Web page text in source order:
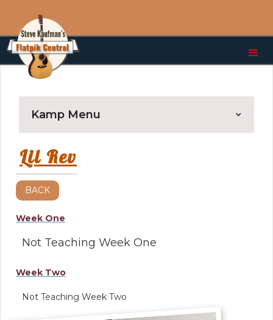
Kamp Menu
Lil Rev
BACK
Week One
Not Teaching Week One
Week Two
Not Teaching Week Two